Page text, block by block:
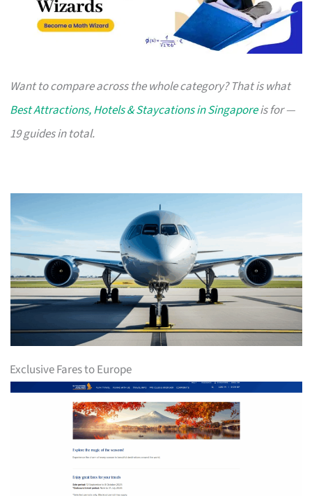
Want to compare across the whole category? That is what
Best Attractions, Hotels & Staycations in Singaporeis for —
19 guides in total.
Exclusive Fares to Europe